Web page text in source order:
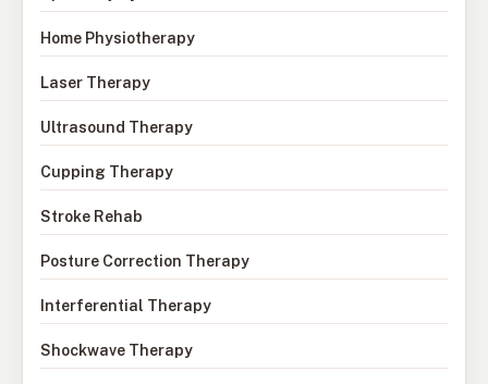
Home Physiotherapy
Laser Therapy
Ultrasound Therapy
Cupping Therapy
Stroke Rehab
Posture Correction Therapy
Interferential Therapy
Shockwave Therapy